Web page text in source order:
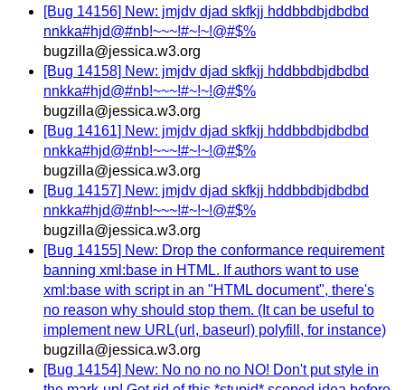
[Bug 14156] New: jmjdv djad skfkjj hddbbdbjdbdbd
nnkka#hjd@#nb!~~~!#~!~!@#$%
bugzilla@jessica.w3.org
[Bug 14158] New: jmjdv djad skfkjj hddbbdbjdbdbd
nnkka#hjd@#nb!~~~!#~!~!@#$%
bugzilla@jessica.w3.org
[Bug 14161] New: jmjdv djad skfkjj hddbbdbjdbdbd
nnkka#hjd@#nb!~~~!#~!~!@#$%
bugzilla@jessica.w3.org
[Bug 14157] New: jmjdv djad skfkjj hddbbdbjdbdbd
nnkka#hjd@#nb!~~~!#~!~!@#$%
bugzilla@jessica.w3.org
[Bug 14155] New: Drop the conformance requirement
banning xml:base in HTML. If authors want to use
xml:base with script in an "HTML document", there's
no reason why should stop them. (It can be useful to
implement new URL(url, baseurl) polyfill, for instance)
bugzilla@jessica.w3.org
[Bug 14154] New: No no no no NO! Don't put style in